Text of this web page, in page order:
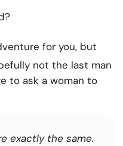
for you, but
not the last man
to ask a woman to
exactly the same.